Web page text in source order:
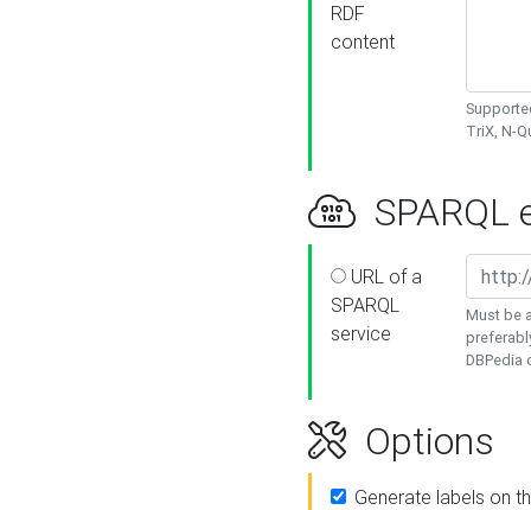
RDF
content
TriX, N-
SPARQL
URL of a
SPARQL
service
Must be
DBPedia
Options
Generate labels on